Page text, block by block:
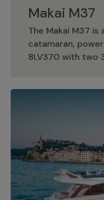
Makai M37
The Makai M37 is
catamaran,
8LV370 with two
Makai M37